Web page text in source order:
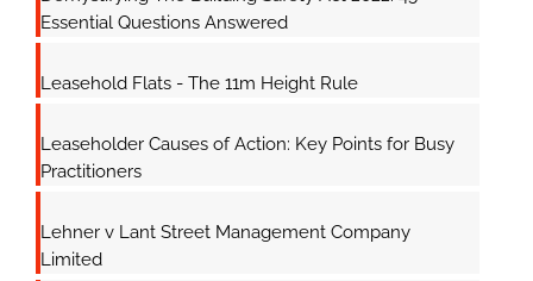
Essential Questions Answered
Leasehold Flats - The 11m Height Rule
Leaseholder Causes of Action: Key Points for Busy
Practitioners
Lehner v Lant Street Management Company
Limited